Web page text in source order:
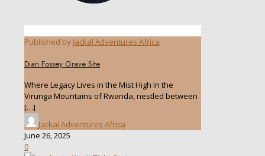
Published by Jackal Adventures Africa
Dian Fossey Grave Site
Where Legacy Lives in the Mist High in the
Virunga Mountains of Rwanda, nestled between
[…]
Jackal Adventures Africa
June 26, 2025
0